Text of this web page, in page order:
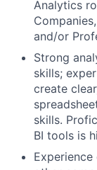
Analytics
and/or
Strong
skills;
create
skills.
BI tools is
Experience